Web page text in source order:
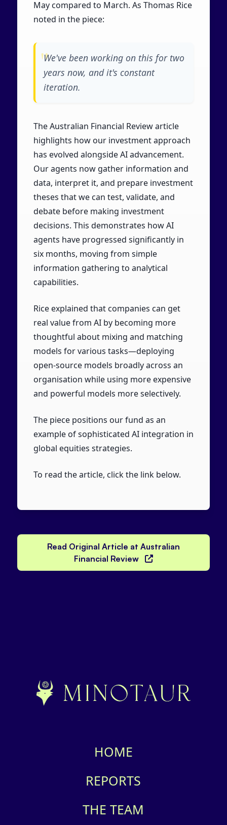
May compared to March. As Thomas Rice
noted in the piece:
We've been working on this for two
years now, and it's constant
iteration.
The Australian Financial Review article
highlights how our investment approach
has evolved alongside AI advancement.
Our agents now gather information and
data, interpret it, and prepare investment
theses that we can test, validate, and
debate before making investment
decisions. This demonstrates how AI
agents have progressed significantly in
six months, moving from simple
information gathering to analytical
capabilities.
Rice explained that companies can get
real value from AI by becoming more
thoughtful about mixing and matching
models for various tasks—deploying
open-source models broadly across an
organisation while using more expensive
and powerful models more selectively.
The piece positions our fund as an
example of sophisticated AI integration in
global equities strategies.
To read the article, click the link below.
Read Original Article at Australian
Financial Review
HOME
REPORTS
THE TEAM